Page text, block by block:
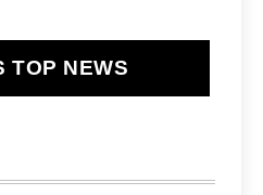
TOP NEWS